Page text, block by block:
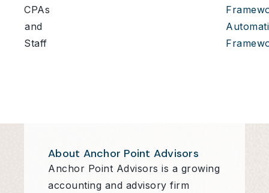
CPAs
and
Staff
About Anchor Point Advisors
Anchor Point Advisors is a growing
accounting and advisory firm